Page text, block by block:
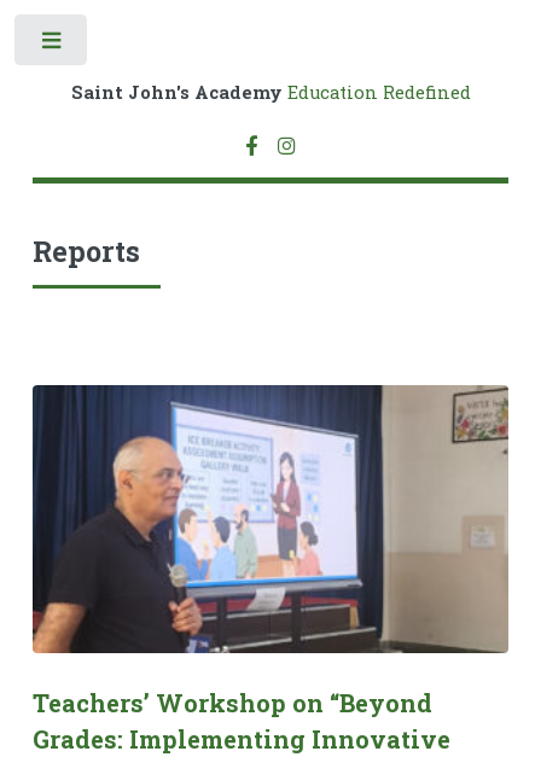
Saint John's Academy Education Redefined
Reports
Teachers’ Workshop on “Beyond
Grades: Implementing Innovative